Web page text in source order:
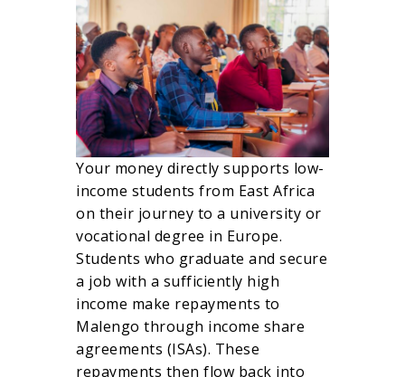
Your money directly supports low-
income students from East Africa
on their journey to a university or
vocational degree in Europe.
Students who graduate and secure
a job with a sufficiently high
income make repayments to
Malengo through income share
agreements (ISAs). These
repayments then flow back into